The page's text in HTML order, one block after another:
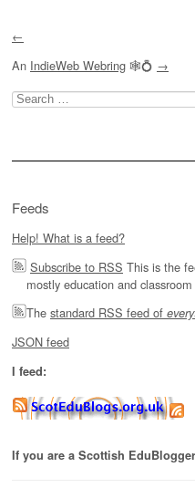
←
An IndieWeb Webring 🕸💍 →
Search
for:
Feeds
Help! What is a feed?
Subscribe to RSS This is the
mostly education and
The standard RSS feed of
JSON feed
I feed:
If you are a Scottish